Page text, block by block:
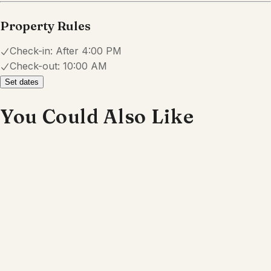
Explore
GuidePartner With Us
Contact